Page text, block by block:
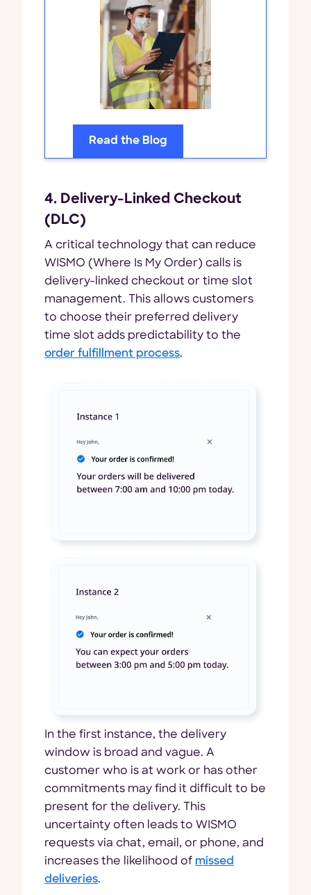
Read the Blog
4. Delivery-Linked Checkout
(DLC)
A critical technology that can reduce
WISMO (Where Is My Order) calls is
delivery-linked checkout or time slot
management. This allows customers
to choose their preferred delivery
time slot adds predictability to the
order fulfillment process.
In the first instance, the delivery
window is broad and vague. A
customer who is at work or has other
commitments may find it difficult to be
present for the delivery. This
uncertainty often leads to WISMO
requests via chat, email, or phone, and
increases the likelihood of missed
deliveries.